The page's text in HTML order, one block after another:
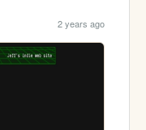
2 years ago